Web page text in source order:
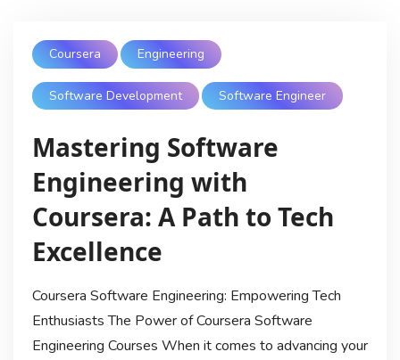
Coursera Engineering
Software Development Software Engineer
Mastering Software
Engineering with
Coursera: A Path to Tech
Excellence
Coursera Software Engineering: Empowering Tech
Enthusiasts The Power of Coursera Software
Engineering Courses When it comes to advancing your